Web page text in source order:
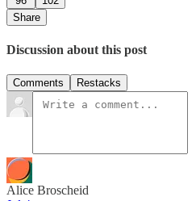
Share
Discussion about this post
Comments Restacks
Alice Broscheid